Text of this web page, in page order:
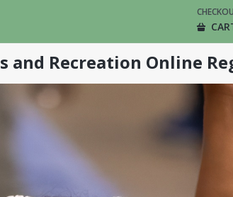
and Recreation Online